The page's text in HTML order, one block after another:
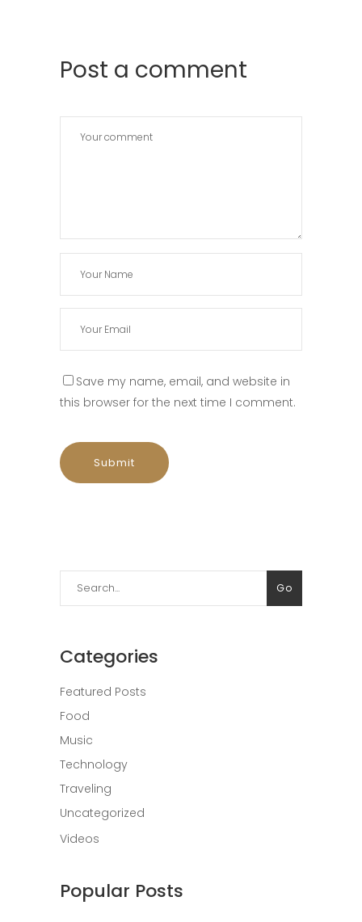
Post a comment
Save my name, email, and website in
this browser for the next time I comment.
Search
for:
Go
Categories
Featured Posts
Food
Music
Technology
Traveling
Uncategorized
Videos
Popular Posts